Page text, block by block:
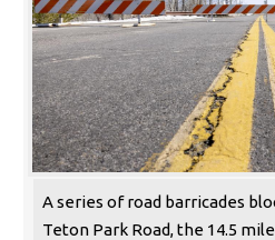
A series of road barricades
Teton Park Road, the 14.5